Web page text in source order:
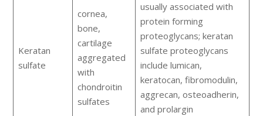
Keratan
sulfate
cornea,
bone,
cartilage
aggregated
with
chondroitin
sulfates
usually associated with
protein forming
proteoglycans; keratan
sulfate proteoglycans
include lumican,
keratocan, fibromodulin,
aggrecan, osteoadherin,
and prolargin